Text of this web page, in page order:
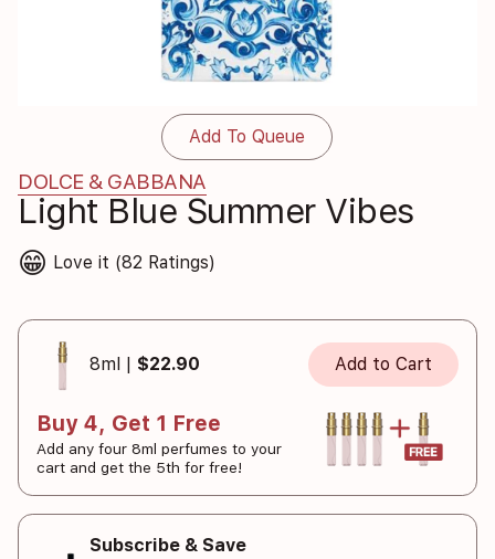
Add To Queue
DOLCE & GABBANA
Light Blue Summer Vibes
😁 Love it (82 Ratings)
8ml | $22.90 Add to Cart
Buy 4, Get 1 Free
Add any four 8ml perfumes to your
cart and get the 5th for free!
Subscribe & Save